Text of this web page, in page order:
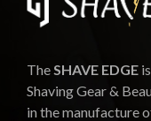
The SHAVE EDGE
Shaving Gear &
in the manufacture